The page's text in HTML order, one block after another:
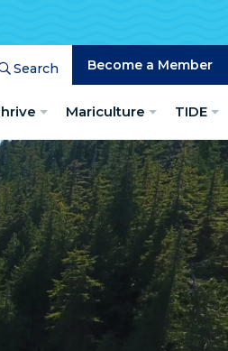
Search Become a Member
Mariculture TIDE